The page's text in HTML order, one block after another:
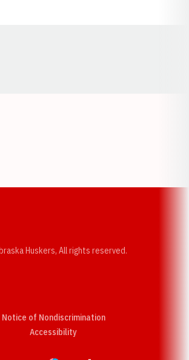
Huskers, All rights reserved.
Notice of Nondiscrimination
AccessibilityOpens in a new window